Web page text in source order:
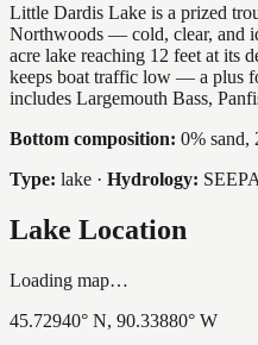
Little Dardis Lake is a prized
Northwoods — cold, clear, and
acre lake reaching 12 feet at its
keeps boat traffic low — a plus
includes Largemouth Bass,
Bottom composition: 0% sand,
Type: lake · Hydrology:
Lake Location
Loading map…
45.72940° N, 90.33880° W